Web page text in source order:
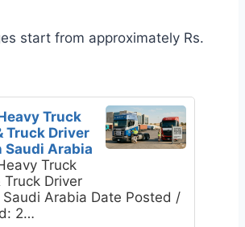
start from approximately Rs.
Truck
Truck Driver
Saudi Arabia
Truck
Truck Driver
Saudi Arabia Date Posted /
2…